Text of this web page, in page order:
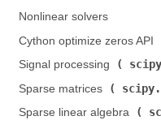
Nonlinear solvers
Cython optimize zeros API
Signal processing (
Sparse matrices (
Sparse linear algebra (